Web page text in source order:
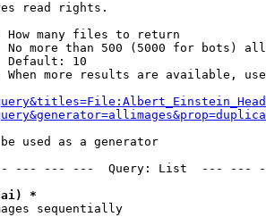
read rights.
How many files to return
No more than 500 (5000 for bots)
Default: 10
When more results are available,
used as a generator
--- --- ---  Query: List  ---
*
sequentially